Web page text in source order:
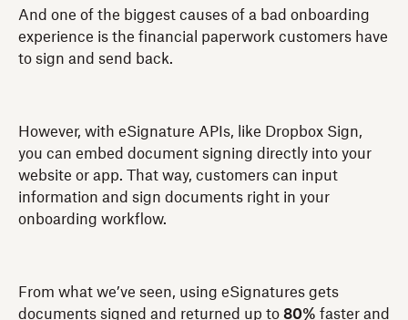
And one of the biggest causes of a bad onboarding
experience is the financial paperwork customers have
to sign and send back.
However, with eSignature APIs, like Dropbox Sign,
you can embed document signing directly into your
website or app. That way, customers can input
information and sign documents right in your
onboarding workflow.
From what we’ve seen, using eSignatures gets
documents signed and returned up to 80% faster and